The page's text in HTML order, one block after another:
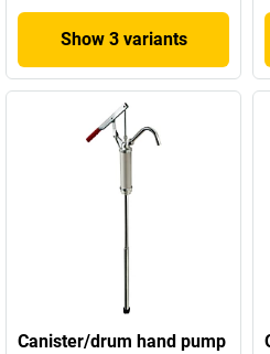
Show 3 variants
Canister/drum hand pump